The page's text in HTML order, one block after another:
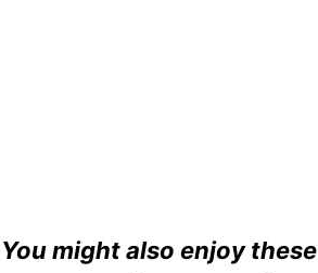
You might also enjoy these